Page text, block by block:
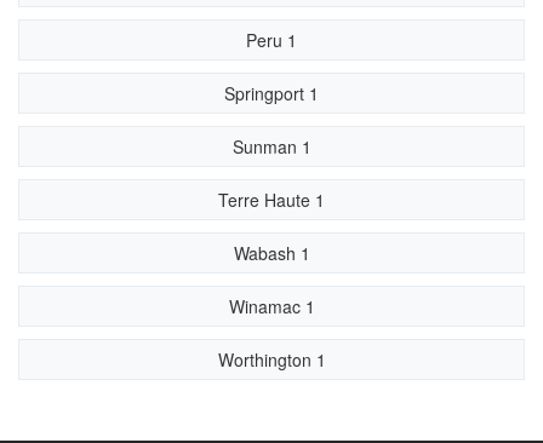
Peru 1
Springport 1
Sunman 1
Terre Haute 1
Wabash 1
Winamac 1
Worthington 1